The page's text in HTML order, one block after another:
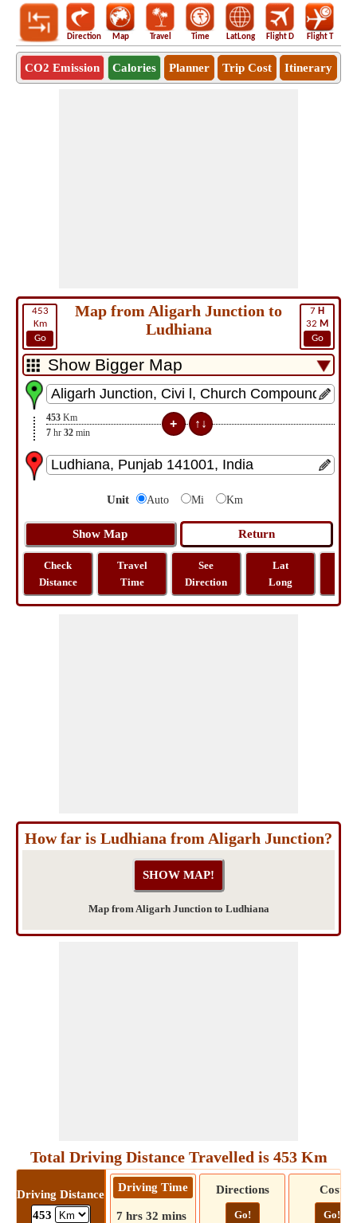
Direction Map Travel Time LatLong Flight D Flight T
CO2 Emission Calories Planner Trip Cost Itinerary
453
Km
Go
7 H
32 M
Go
Map from Aligarh Junction to
Ludhiana
453 Km
7 hr 32 min
Unit Auto Mi Km
Check
Distance
Travel
Time
See
Direction
Lat
Long
How far is Ludhiana from Aligarh Junction?
Map from Aligarh Junction to Ludhiana
Total Driving Distance Travelled is 453 Km
Driving Distance
453
Driving Time
7 hrs 32 mins
Directions
Go!
Cost
Go!